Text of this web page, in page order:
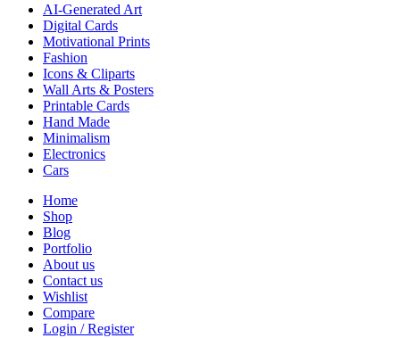
AI-Generated Art
Digital Cards
Motivational Prints
Fashion
Icons & Cliparts
Wall Arts & Posters
Printable Cards
Hand Made
Minimalism
Electronics
Cars
Home
Shop
Blog
Portfolio
About us
Contact us
Wishlist
Compare
Login / Register